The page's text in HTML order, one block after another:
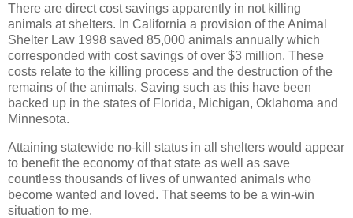
There are direct cost savings apparently in not killing
animals at shelters. In California a provision of the Animal
Shelter Law 1998 saved 85,000 animals annually which
corresponded with cost savings of over $3 million. These
costs relate to the killing process and the destruction of the
remains of the animals. Saving such as this have been
backed up in the states of Florida, Michigan, Oklahoma and
Minnesota.
Attaining statewide no-kill status in all shelters would appear
to benefit the economy of that state as well as save
countless thousands of lives of unwanted animals who
become wanted and loved. That seems to be a win-win
situation to me.